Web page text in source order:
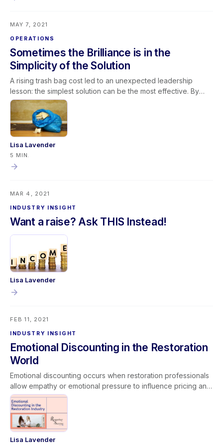
Employee Development, Employee Engagement, and
Management of the Learning Process.
MAY 7, 2021
OPERATIONS
Sometimes the Brilliance is in the
Simplicity of the Solution
A rising trash bag cost led to an unexpected leadership
lesson: the simplest solution can be the most effective. By
switching to smaller trash bags, safety improved, waste
decreased, costs dropped, and efficiency increased. This
experience reinforces key restoration business principles:
Challenge long-standing assumptions Invite fresh ideas
Clearly define the problem Practice active listening Avoid
unnecessary complexity In leadership and restoration
operations alike, continuous improvement often begins with
Lisa Lavender
5 MIN.
MAR 4, 2021
INDUSTRY INSIGHT
Want a raise? Ask THIS Instead!
Lisa Lavender
FEB 11, 2021
INDUSTRY INSIGHT
Emotional Discounting in the Restoration
World
Emotional discounting occurs when restoration professionals
allow empathy or emotional pressure to influence pricing and
operational decisions. While compassion is essential in
serving customers facing disasters, abandoning established
pricing models or performing unpaid work can lead to scope
creep and reduced profitability. Unchecked emotional
discounting impacts margins, job costing accuracy, and long-
Lisa Lavender